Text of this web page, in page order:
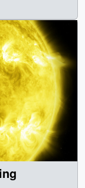
[72.7 MB] ||
on Jupiter can